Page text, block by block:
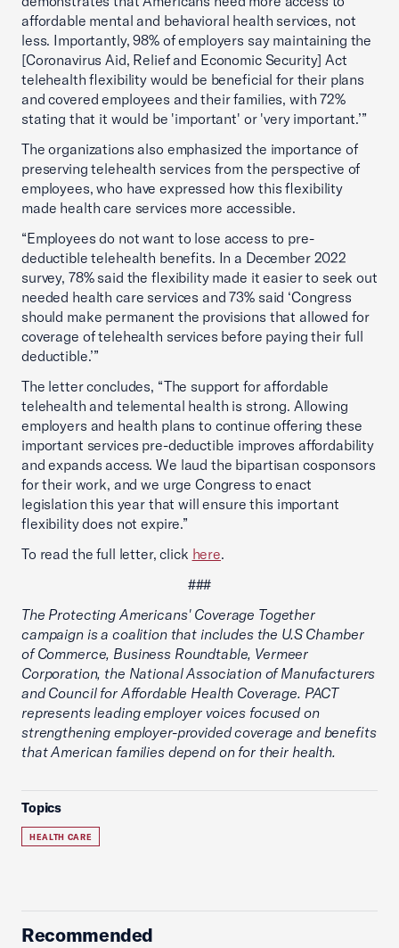
affordable mental and behavioral health services, not
less. Importantly, 98% of employers say maintaining the
[Coronavirus Aid, Relief and Economic Security] Act
telehealth flexibility would be beneficial for their plans
and covered employees and their families, with 72%
stating that it would be 'important' or 'very important.’”
The organizations also emphasized the importance of
preserving telehealth services from the perspective of
employees, who have expressed how this flexibility
made health care services more accessible.
“Employees do not want to lose access to pre-
deductible telehealth benefits. In a December 2022
survey, 78% said the flexibility made it easier to seek out
needed health care services and 73% said ‘Congress
should make permanent the provisions that allowed for
coverage of telehealth services before paying their full
deductible.’”
The letter concludes, “The support for affordable
telehealth and telemental health is strong. Allowing
employers and health plans to continue offering these
important services pre-deductible improves affordability
and expands access. We laud the bipartisan cosponsors
for their work, and we urge Congress to enact
legislation this year that will ensure this important
flexibility does not expire.”
To read the full letter, click here.
###
The Protecting Americans' Coverage Together
campaign is a coalition that includes the U.S Chamber
of Commerce, Business Roundtable, Vermeer
Corporation, the National Association of Manufacturers
and Council for Affordable Health Coverage. PACT
represents leading employer voices focused on
strengthening employer-provided coverage and benefits
that American families depend on for their health.
Topics
HEALTH CARE
Recommended